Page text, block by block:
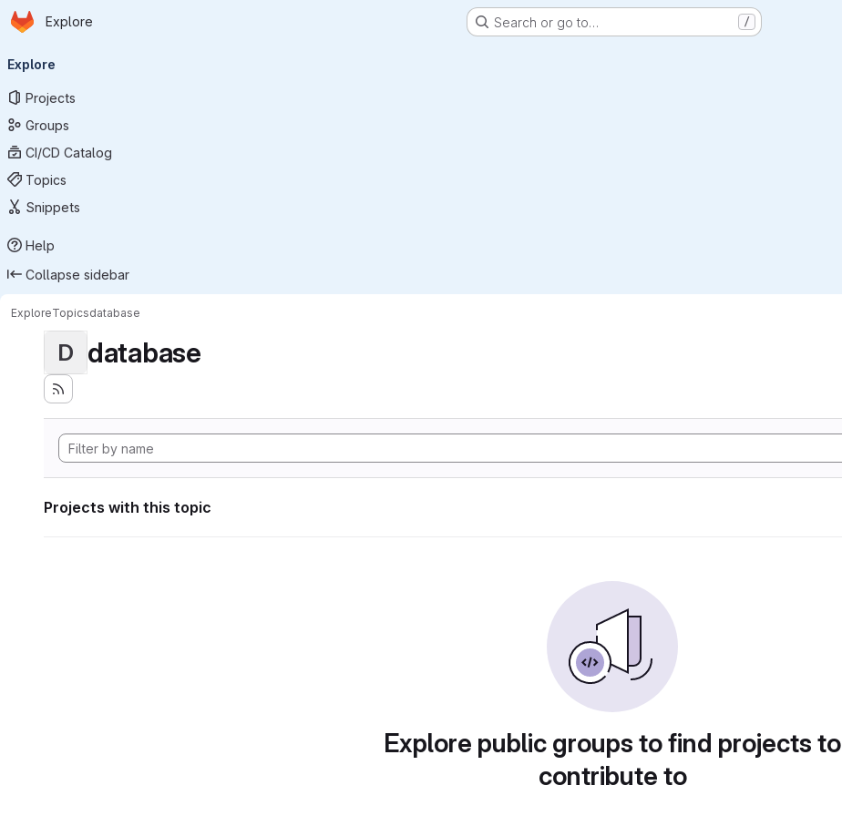
Skip to main content
Homepage
Explore Search or go to… /
navigation
Explore
Projects
Groups
CI/CD Catalog
Topics
Snippets
Help
Collapse sidebar
ExploreTopicsdatabase
D database
Projects with this topic
Explore public groups to find projects to
contribute to